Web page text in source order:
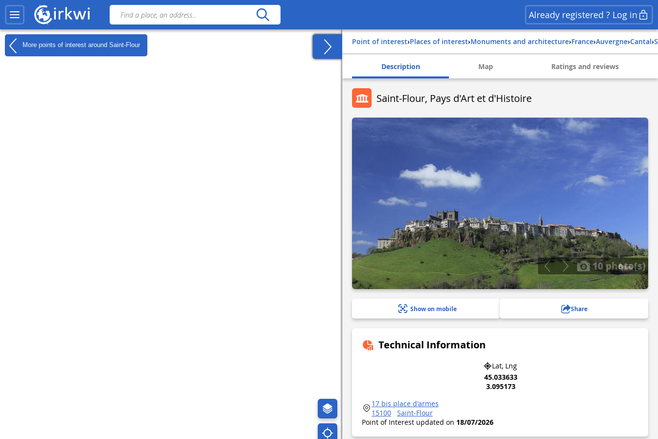
Already registered ? Log in
More points of interest around Saint-Flour Point of interest› Places of interest› Monuments and architecture› france› auvergne› cantal›
Description Map Ratings and reviews
Saint-Flour, Pays d'Art et d'Histoire
10 photo(s)
Show on mobile Share
Technical Information
Lat, Lng
45.033633
3.095173
17 bis place d'armes
15100
Saint-Flour
Point of Interest updated on 18/07/2026